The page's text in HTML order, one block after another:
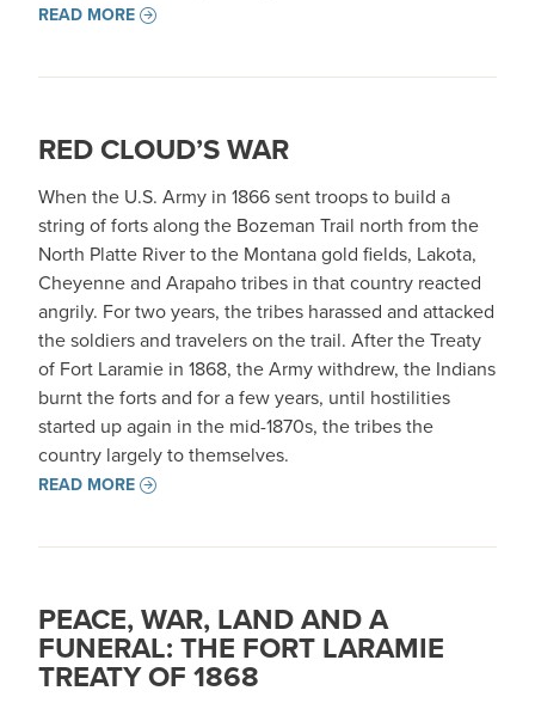
READ MORE
RED CLOUD’S WAR
When the U.S. Army in 1866 sent troops to build a
string of forts along the Bozeman Trail north from the
North Platte River to the Montana gold fields, Lakota,
Cheyenne and Arapaho tribes in that country reacted
angrily. For two years, the tribes harassed and attacked
the soldiers and travelers on the trail. After the Treaty
of Fort Laramie in 1868, the Army withdrew, the Indians
burnt the forts and for a few years, until hostilities
started up again in the mid-1870s, the tribes the
country largely to themselves.
READ MORE
PEACE, WAR, LAND AND A
FUNERAL: THE FORT LARAMIE
TREATY OF 1868